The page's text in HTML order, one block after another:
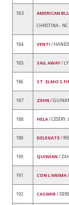
183 AMERICAN
CHRISTINA - NC
184 VENTI /
185 SAIL AWAY/
186 ST. ELMO'S
187 ZEHN /
188 HELA/ CESERY,
189 DELEGATE/
190 QUIWIAN /
191 CON L'ANIMA
192 CASIMIR/